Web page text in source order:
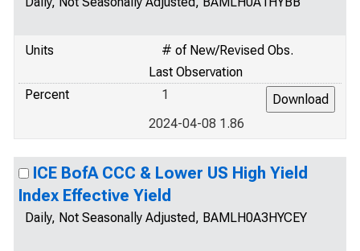
Units
# of New/Revised Obs.
Last Observation
Percent
1
2024-04-08 1.86
ICE BofA CCC & Lower US High Yield
Index Effective Yield
Daily, Not Seasonally Adjusted, BAMLH0A3HYCEY